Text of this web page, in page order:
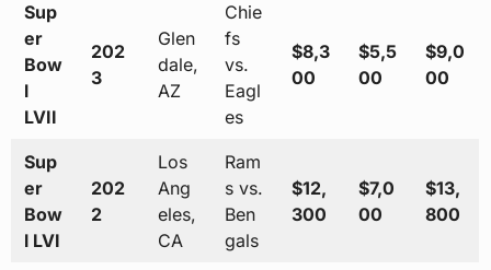
Sup
er
Bow
l
LVII
202
3
Glen
dale,
AZ
Chie
fs
vs.
Eagl
es
$8,3
00
$5,5
00
$9,0
00
Sup
er
Bow
l LVI
202
2
Los
Ang
eles,
CA
Ram
s vs.
Ben
gals
$12,
300
$7,0
00
$13,
800